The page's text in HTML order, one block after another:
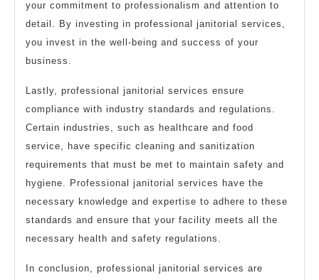
your commitment to professionalism and attention to
detail. By investing in professional janitorial services,
you invest in the well-being and success of your
business.
Lastly, professional janitorial services ensure
compliance with industry standards and regulations.
Certain industries, such as healthcare and food
service, have specific cleaning and sanitization
requirements that must be met to maintain safety and
hygiene. Professional janitorial services have the
necessary knowledge and expertise to adhere to these
standards and ensure that your facility meets all the
necessary health and safety regulations.
In conclusion, professional janitorial services are